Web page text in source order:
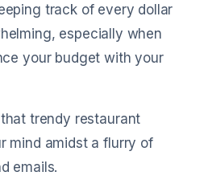
track of every dollar
especially when
your budget with your
trendy restaurant
mind amidst a flurry of
emails.